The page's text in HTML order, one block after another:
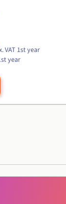
VAT 1st year
year